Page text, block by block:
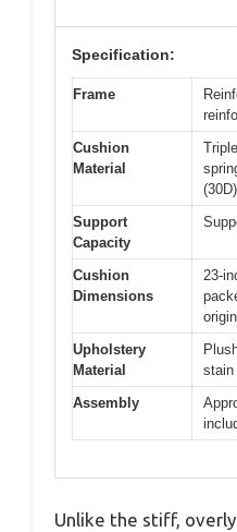
Specification:
Frame
Cushion
Material
(30D)
Support
Capacity
Cushion
Dimensions
23-
Upholstery
Material
stain
Assembly
Unlike the stiff,